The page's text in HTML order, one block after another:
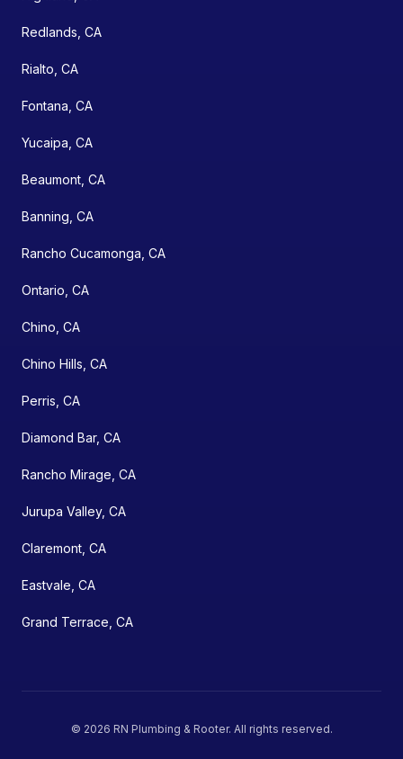
Redlands, CA
Rialto, CA
Fontana, CA
Yucaipa, CA
Beaumont, CA
Banning, CA
Rancho Cucamonga, CA
Ontario, CA
Chino, CA
Chino Hills, CA
Perris, CA
Diamond Bar, CA
Rancho Mirage, CA
Jurupa Valley, CA
Claremont, CA
Eastvale, CA
Grand Terrace, CA
© 2026 RN Plumbing & Rooter. All rights reserved.